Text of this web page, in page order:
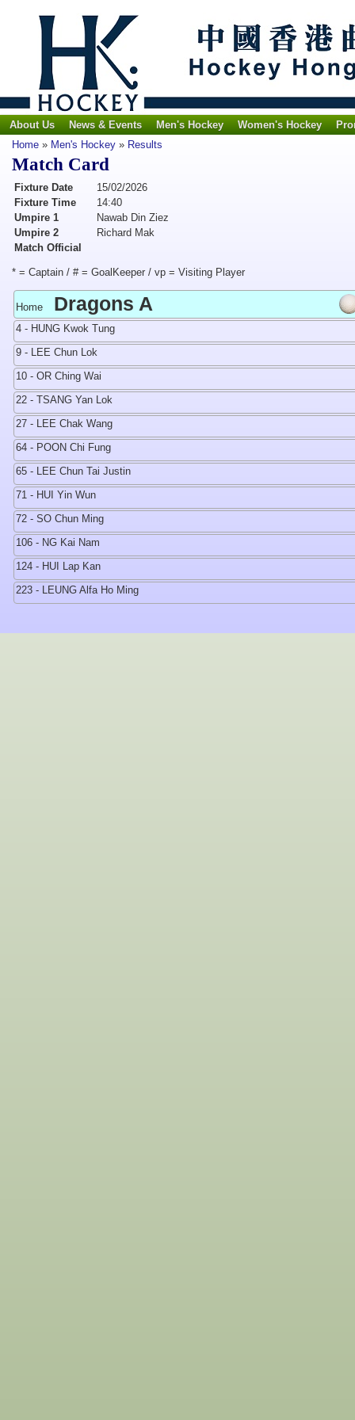
About Us News & Events Men's Hockey Women's Hockey
Home » Men's Hockey » Results
Match Card
Fixture Date
15/02/2026
Fixture Time
14:40
Umpire 1
Nawab Din Ziez
Umpire 2
Richard Mak
Match Official
* = Captain / # = GoalKeeper / vp = Visiting Player
Home Dragons A
4 - HUNG Kwok Tung
9 - LEE Chun Lok
10 - OR Ching Wai
22 - TSANG Yan Lok
27 - LEE Chak Wang
64 - POON Chi Fung
65 - LEE Chun Tai Justin
71 - HUI Yin Wun
72 - SO Chun Ming
106 - NG Kai Nam
124 - HUI Lap Kan
223 - LEUNG Alfa Ho Ming